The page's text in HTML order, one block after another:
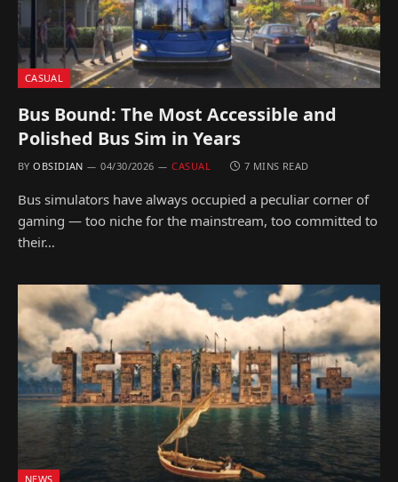
CASUAL
Bus Bound: The Most Accessible and
Polished Bus Sim in Years
BY OBSIDIAN 04/30/2026 CASUAL 7 MINS READ
Bus simulators have always occupied a peculiar corner of
gaming — too niche for the mainstream, too committed to
their…
NEWS